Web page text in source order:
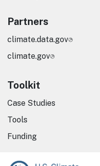
Partners
climate.data.gov
climate.gov
Toolkit
Case Studies
Tools
Funding